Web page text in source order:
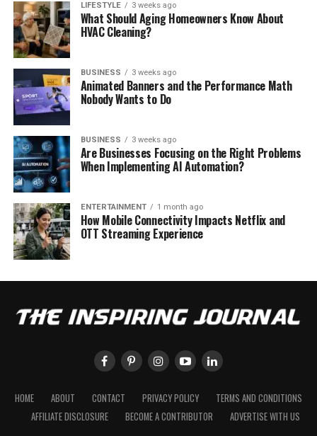
LIFESTYLE 3 weeks ago
What Should Aging Homeowners Know About
HVAC Cleaning?
BUSINESS 3 weeks ago
Animated Banners and the Performance Math
Nobody Wants to Do
BUSINESS 3 weeks ago
Are Businesses Focusing on the Right Problems
When Implementing AI Automation?
ENTERTAINMENT 1 month ago
How Mobile Connectivity Impacts Netflix and
OTT Streaming Experience
HOME ABOUT CONTACT PRIVACY POLICY
TERMS AND CONDITIONS
AFFILIATE DISCLOSURE
BECOME A CONTRIBUTOR ADVERTISE WITH US